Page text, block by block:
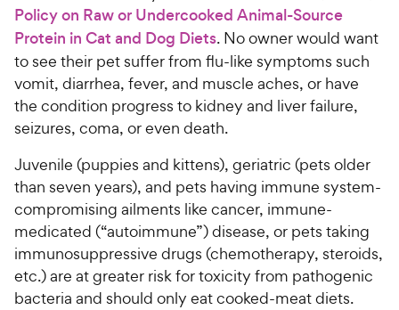
Policy on Raw or Undercooked Animal-Source
Protein in Cat and Dog Diets. No owner would want
to see their pet suffer from flu-like symptoms such
vomit, diarrhea, fever, and muscle aches, or have
the condition progress to kidney and liver failure,
seizures, coma, or even death.
Juvenile (puppies and kittens), geriatric (pets older
than seven years), and pets having immune system-
compromising ailments like cancer, immune-
medicated (“autoimmune”) disease, or pets taking
immunosuppressive drugs (chemotherapy, steroids,
etc.) are at greater risk for toxicity from pathogenic
bacteria and should only eat cooked-meat diets.